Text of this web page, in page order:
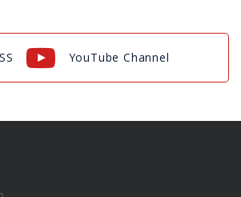
YouTube Channel